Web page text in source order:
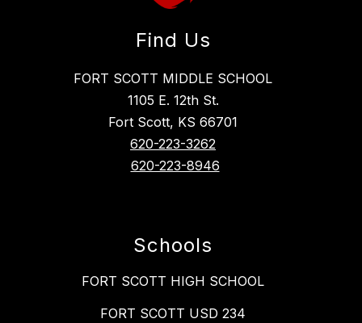
Find Us
FORT SCOTT MIDDLE SCHOOL
1105 E. 12th St.
Fort Scott, KS 66701
620-223-3262
620-223-8946
Schools
FORT SCOTT HIGH SCHOOL
FORT SCOTT USD 234